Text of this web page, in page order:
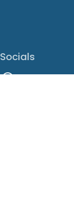
Socials
Facebook